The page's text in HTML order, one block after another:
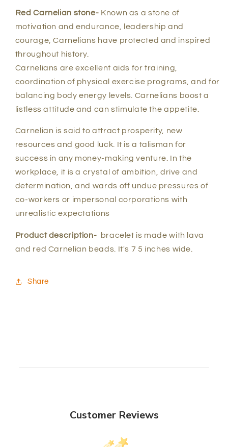
Red Carnelian stone- Known as a stone of
motivation and endurance, leadership and
courage, Carnelians have protected and inspired
throughout history.
Carnelians are excellent aids for training,
coordination of physical exercise programs, and for
balancing body energy levels. Carnelians boost a
listless attitude and can stimulate the appetite.
Carnelian is said to attract prosperity, new
resources and good luck. It is a talisman for
success in any money-making venture. In the
workplace, it is a crystal of ambition, drive and
determination, and wards off undue pressures of
co-workers or impersonal corporations with
unrealistic expectations
Product description-
bracelet is made with lava
and red Carnelian beads. It's 7 5 inches wide.
Share
Customer Reviews